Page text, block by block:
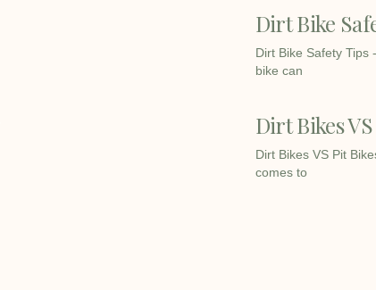
Dirt Bike
Dirt Bike Safety Tips
bike can
Dirt Bikes
Dirt Bikes VS Pit
comes to